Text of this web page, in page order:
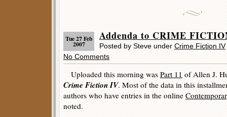
Tue 27 Feb
2007
Addenda to CRIME
Posted by Steve under Crime Fiction IV
No Comments
Uploaded this morning was Part 11 of Allen J.
Crime Fiction IV. Most of the data in this
authors who have entries in the online
noted.